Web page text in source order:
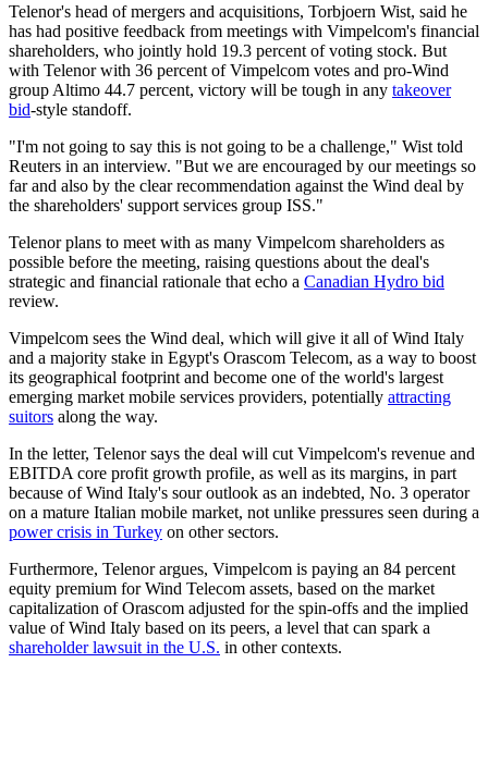
Telenor's head of mergers and acquisitions, Torbjoern Wist, said he
has had positive feedback from meetings with Vimpelcom's financial
shareholders, who jointly hold 19.3 percent of voting stock. But
with Telenor with 36 percent of Vimpelcom votes and pro-Wind
group Altimo 44.7 percent, victory will be tough in any takeover
bid-style standoff.
"I'm not going to say this is not going to be a challenge," Wist told
Reuters in an interview. "But we are encouraged by our meetings so
far and also by the clear recommendation against the Wind deal by
the shareholders' support services group ISS."
Telenor plans to meet with as many Vimpelcom shareholders as
possible before the meeting, raising questions about the deal's
strategic and financial rationale that echo a Canadian Hydro bid
review.
Vimpelcom sees the Wind deal, which will give it all of Wind Italy
and a majority stake in Egypt's Orascom Telecom, as a way to boost
its geographical footprint and become one of the world's largest
emerging market mobile services providers, potentially attracting
suitors along the way.
In the letter, Telenor says the deal will cut Vimpelcom's revenue and
EBITDA core profit growth profile, as well as its margins, in part
because of Wind Italy's sour outlook as an indebted, No. 3 operator
on a mature Italian mobile market, not unlike pressures seen during a
power crisis in Turkey on other sectors.
Furthermore, Telenor argues, Vimpelcom is paying an 84 percent
equity premium for Wind Telecom assets, based on the market
capitalization of Orascom adjusted for the spin-offs and the implied
value of Wind Italy based on its peers, a level that can spark a
shareholder lawsuit in the U.S. in other contexts.